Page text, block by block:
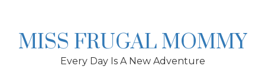
MISS FRUGAL MOMMY
Every Day Is A New Adventure